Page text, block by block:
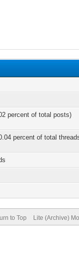
percent of total posts)
percent of total
to Top Lite (Archive)